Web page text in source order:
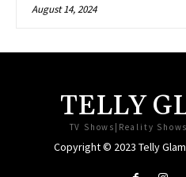
August 14, 2024
TELLY
TV Shows|Reality
Copyright © 2023 Telly